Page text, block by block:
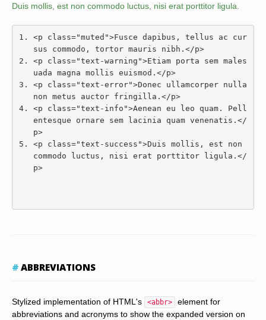
Duis mollis, est non commodo luctus, nisi erat porttitor ligula.
<p class="muted">Fusce dapibus, tellus ac cur
sus commodo, tortor mauris nibh. </p>
<p
class="text-warning">Etiam porta sem males
uada magna mollis euismod. </p>
<p
class="text-error">Donec ullamcorper nulla
non metus auctor fringilla. </p>
<p
class="text-info">Aenean eu leo quam. Pell
entesque ornare sem lacinia quam venenatis. </
p>
<p
class="text-success">Duis mollis, est non
commodo luctus, nisi erat porttitor ligula. </
p>
ABBREVIATIONS
Stylized implementation of HTML's <abbr>
element for
abbreviations and acronyms to show the expanded version on